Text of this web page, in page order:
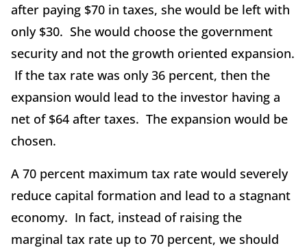
after paying $70 in taxes, she would be left with
only $30. She would choose the government
security and not the growth oriented expansion.
If the tax rate was only 36 percent, then the
expansion would lead to the investor having a
net of $64 after taxes. The expansion would be
chosen.
A 70 percent maximum tax rate would severely
reduce capital formation and lead to a stagnant
economy. In fact, instead of raising the
marginal tax rate up to 70 percent, we should